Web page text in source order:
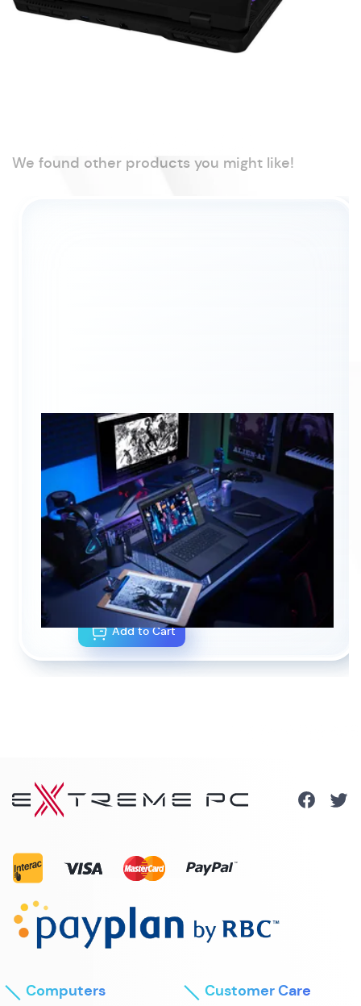
We found other products you might like!
NOTEBOOK CONFIGURATOR
As configured CA$0.00
Add to Cart
Computers Customer Care